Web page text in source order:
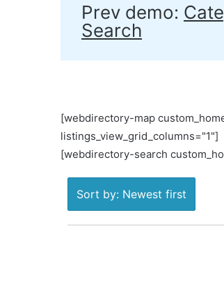
Prev demo:
Search
[webdirectory-map
listings_view_grid_columns="1"]
[webdirectory-search
Sort by: Newest first